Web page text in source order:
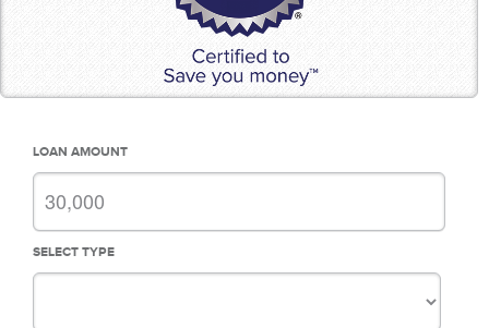
LOAN AMOUNT
SELECT TYPE